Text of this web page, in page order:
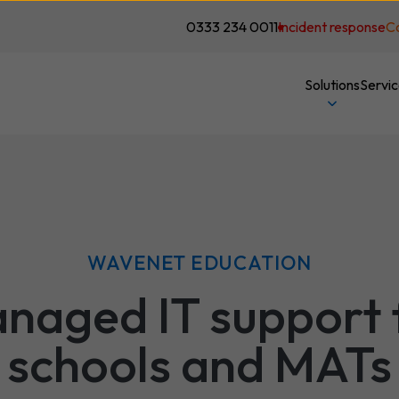
0333 234 0011Incident response
Solutions
WAVENET EDUCATION
IT
schools and MATs